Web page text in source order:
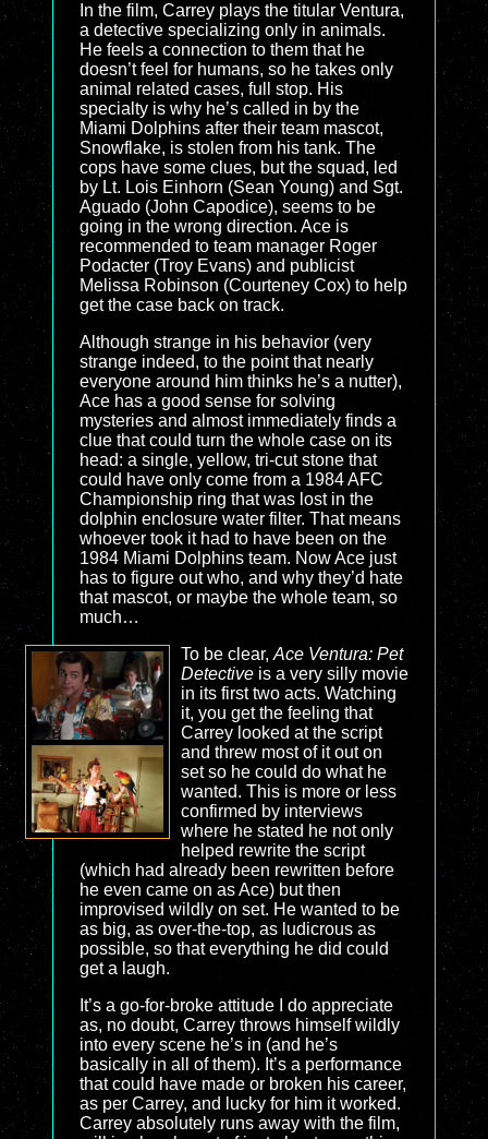
In the film, Carrey plays the titular Ventura,
a detective specializing only in animals.
He feels a connection to them that he
doesn’t feel for humans, so he takes only
animal related cases, full stop. His
specialty is why he’s called in by the
Miami Dolphins after their team mascot,
Snowflake, is stolen from his tank. The
cops have some clues, but the squad, led
by Lt. Lois Einhorn (Sean Young) and Sgt.
Aguado (John Capodice), seems to be
going in the wrong direction. Ace is
recommended to team manager Roger
Podacter (Troy Evans) and publicist
Melissa Robinson (Courteney Cox) to help
get the case back on track.
Although strange in his behavior (very
strange indeed, to the point that nearly
everyone around him thinks he’s a nutter),
Ace has a good sense for solving
mysteries and almost immediately finds a
clue that could turn the whole case on its
head: a single, yellow, tri-cut stone that
could have only come from a 1984 AFC
Championship ring that was lost in the
dolphin enclosure water filter. That means
whoever took it had to have been on the
1984 Miami Dolphins team. Now Ace just
has to figure out who, and why they’d hate
that mascot, or maybe the whole team, so
much…
To be clear, Ace Ventura: Pet
Detectiveis a very silly movie
in its first two acts. Watching
it, you get the feeling that
Carrey looked at the script
and threw most of it out on
set so he could do what he
wanted. This is more or less
confirmed by interviews
where he stated he not only
helped rewrite the script
(which had already been rewritten before
he even came on as Ace) but then
improvised wildly on set. He wanted to be
as big, as over-the-top, as ludicrous as
possible, so that everything he did could
get a laugh.
It’s a go-for-broke attitude I do appreciate
as, no doubt, Carrey throws himself wildly
into every scene he’s in (and he’s
basically in all of them). It’s a performance
that could have made or broken his career,
as per Carrey, and lucky for him it worked.
Carrey absolutely runs away with the film,